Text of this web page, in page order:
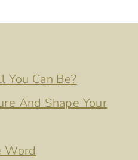
You Can Be?
And Shape Your
Word